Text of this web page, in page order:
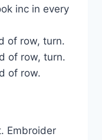
inc in every
of row, turn.
of row, turn.
of row.
Embroider